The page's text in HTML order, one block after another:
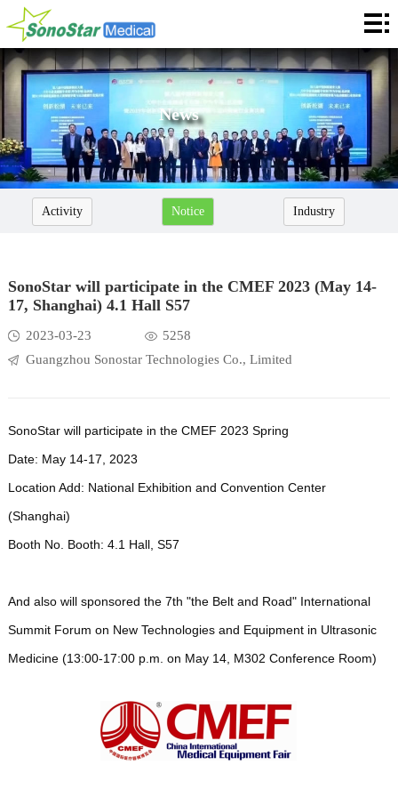
Home
About
News
Products
Application
Service
Contact
News
Activity Notice Industry
SonoStar will participate in the CMEF 2023 (May 14-
17, Shanghai) 4.1 Hall S57
2023-03-23
5258
Guangzhou Sonostar Technologies Co., Limited
SonoStar will participate in the CMEF 2023 Spring
Date: May 14-17, 2023
Location Add: National Exhibition and Convention Center
(Shanghai)
Booth No. Booth: 4.1 Hall, S57
And also will sponsored the 7th "the Belt and Road" International
Summit Forum on New Technologies and Equipment in Ultrasonic
Medicine (13:00-17:00 p.m. on May 14, M302 Conference Room)